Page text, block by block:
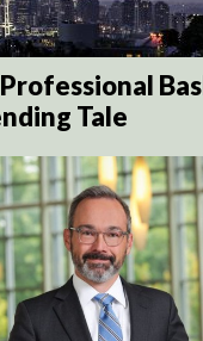
Professional
Tale